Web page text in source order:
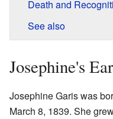
Death and
See also
Josephine's
Josephine Garis was
March 8, 1839. She